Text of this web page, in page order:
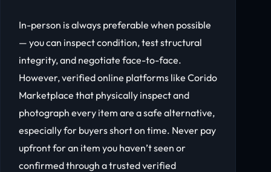
In-person is always preferable when possible
— you can inspect condition, test structural
integrity, and negotiate face-to-face.
However, verified online platforms like Corido
Marketplace that physically inspect and
photograph every item are a safe alternative,
especially for buyers short on time. Never pay
upfront for an item you haven’t seen or
confirmed through a trusted verified